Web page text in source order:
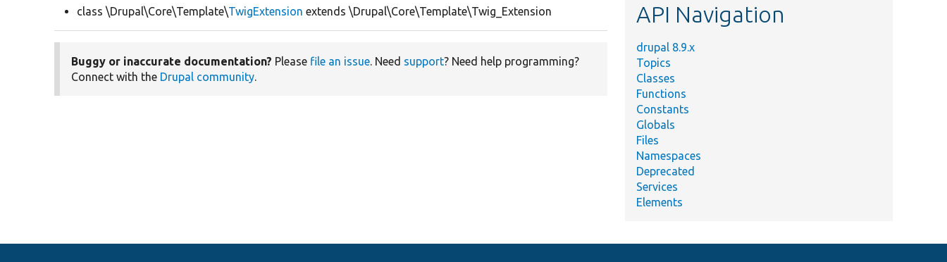
class \Drupal\Core\Template\TwigExtension extends \Drupal\Core\Template\Twig_Extension
Buggy or inaccurate documentation? Please file an issue. Need support? Need help programming?
Connect with the Drupal community.
API Navigation
drupal 8.9.x
Topics
Classes
Functions
Constants
Globals
Files
Namespaces
Deprecated
Services
Elements